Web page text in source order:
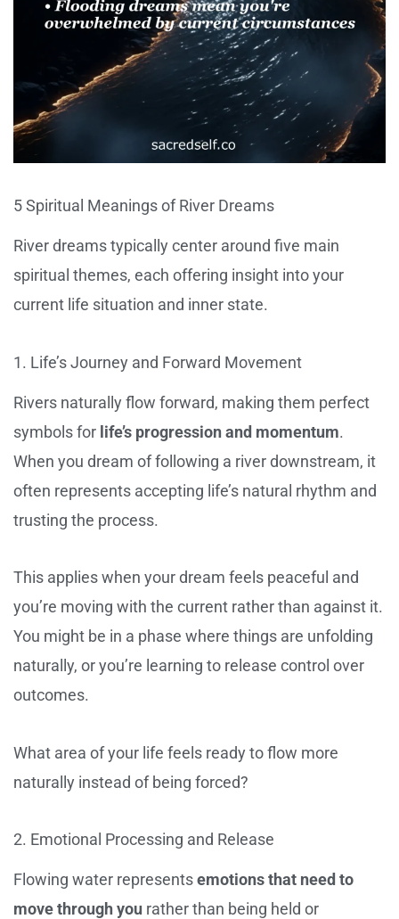
5 Spiritual Meanings of River Dreams
River dreams typically center around five main
spiritual themes, each offering insight into your
current life situation and inner state.
1. Life’s Journey and Forward Movement
Rivers naturally flow forward, making them perfect
symbols for life’s progression and momentum.
When you dream of following a river downstream, it
often represents accepting life’s natural rhythm and
trusting the process.
This applies when your dream feels peaceful and
you’re moving with the current rather than against it.
You might be in a phase where things are unfolding
naturally, or you’re learning to release control over
outcomes.
What area of your life feels ready to flow more
naturally instead of being forced?
2. Emotional Processing and Release
Flowing water representsemotions that need to
move through you rather than being held or